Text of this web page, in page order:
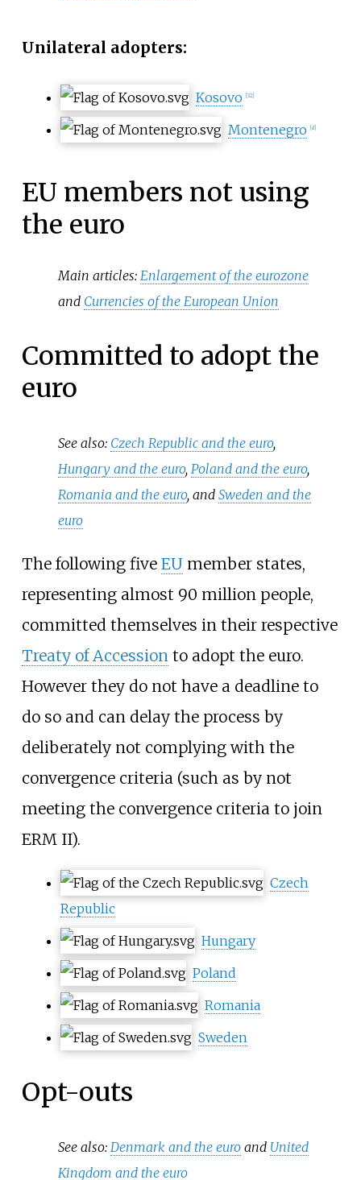
Unilateral adopters:
Kosovo [32]
Montenegro [d]
EU members not using
the euro
Main articles: Enlargement of the eurozone
and Currencies of the European Union
Committed to adopt the
euro
See also: Czech Republic and the euro,
Hungary and the euro, Poland and the euro,
Romania and the euro, andSweden and the
euro
The following five EUmember states,
representing almost 90 million people,
committed themselves in their respective
Treaty of Accessionto adopt the euro.
However they do not have a deadline to
do so and can delay the process by
deliberately not complying with the
convergence criteria (such as by not
meeting the convergence criteria to join
ERM II).
Czech
Republic
Hungary
Poland
Romania
Sweden
Opt-outs
See also:Denmark and the euro and United
Kingdom and the euro